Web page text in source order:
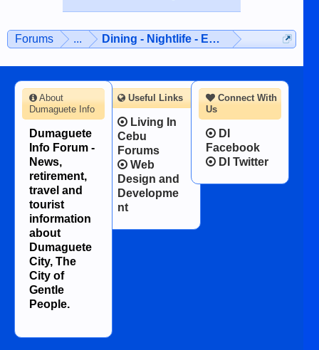
man dies, his shortcomings, his
character defects...
Forums ... Dining - Nightlife - Entertainment
Connect With
Us
DI
Facebook
DI Twitter
About
Dumaguete Info
Dumaguete
Info Forum -
News,
retirement,
travel and
tourist
information
about
Dumaguete
City, The
City of
Gentle
People.
Useful Links
Living In
Cebu
Forums
Web
Design and
Developme
nt